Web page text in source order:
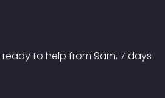
ready to help from 9am, 7 days